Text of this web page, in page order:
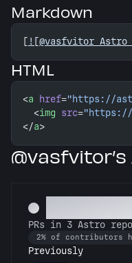
Markdown
[ ![@vasfvitor
HTML
<a href="https://
  <
img src="https://
</a>
PRs in 3 Astro
2% of contributors
Previously